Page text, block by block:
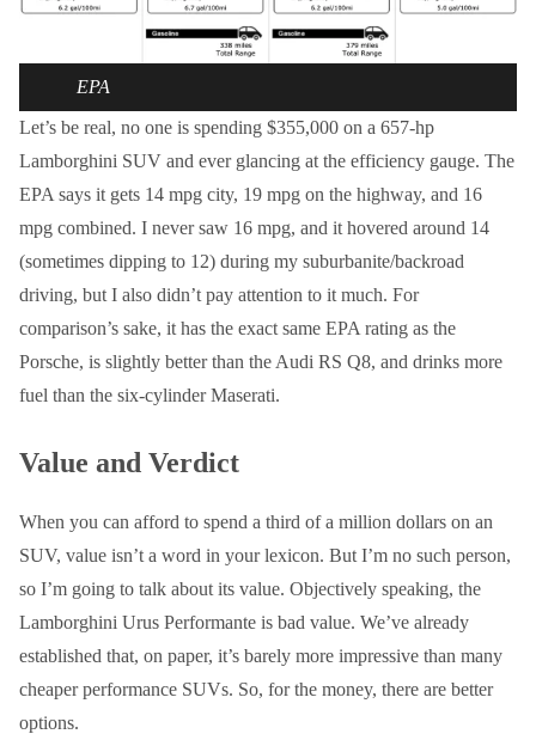
EPA
Let’s be real, no one is spending $355,000 on a 657-hp
Lamborghini SUV and ever glancing at the efficiency gauge. The
EPA says it gets 14 mpg city, 19 mpg on the highway, and 16
mpg combined. I never saw 16 mpg, and it hovered around 14
(sometimes dipping to 12) during my suburbanite/backroad
driving, but I also didn’t pay attention to it much. For
comparison’s sake, it has the exact same EPA rating as the
Porsche, is slightly better than the Audi RS Q8, and drinks more
fuel than the six-cylinder Maserati.
Value and Verdict
When you can afford to spend a third of a million dollars on an
SUV, value isn’t a word in your lexicon. But I’m no such person,
so I’m going to talk about its value. Objectively speaking, the
Lamborghini Urus Performante is bad value. We’ve already
established that, on paper, it’s barely more impressive than many
cheaper performance SUVs. So, for the money, there are better
options.